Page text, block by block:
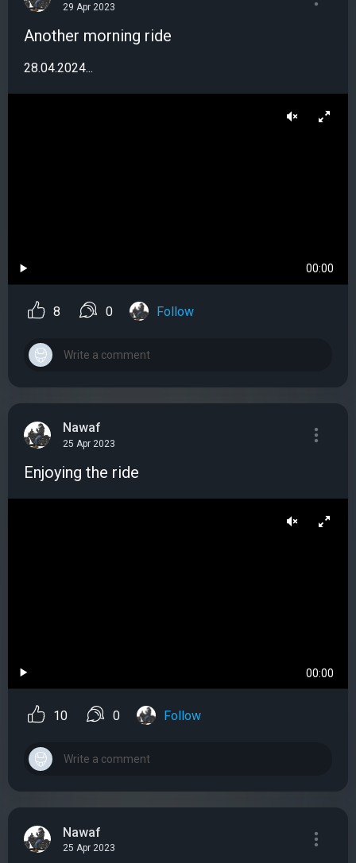
29 Apr 2023
Another morning ride
28.04.2024...
00:00
8 0 Follow
Nawaf
25 Apr 2023
Enjoying the ride
00:00
10 0 Follow
Nawaf
25 Apr 2023